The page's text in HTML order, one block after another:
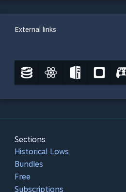
External links
Sections
Historical Lows
Bundles
Free
Subscriptions